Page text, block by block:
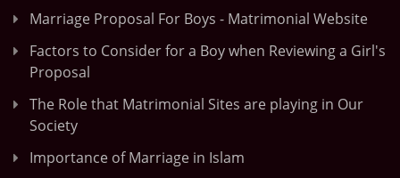
Marriage Proposal For Boys - Matrimonial Website
Factors to Consider for a Boy when Reviewing a Girl's
Proposal
The Role that Matrimonial Sites are playing in Our
Society
Importance of Marriage in Islam